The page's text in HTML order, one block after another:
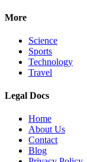
More
Science
Sports
Technology
Travel
Legal Docs
Home
About Us
Contact
Blog